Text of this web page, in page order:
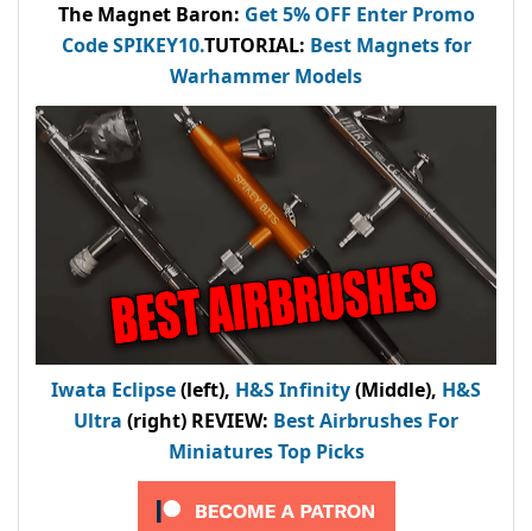
The Magnet Baron: Get 5% OFF Enter Promo
CodeSPIKEY10.TUTORIAL: Best Magnets for
Warhammer Models
Iwata Eclipse(left), H&S Infinity(Middle), H&S
Ultra (right) REVIEW: Best Airbrushes For
Miniatures Top Picks